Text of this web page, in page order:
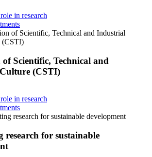
in research
of Scientific, Technical and Industrial
(CSTI)
Scientific, Technical and
(CSTI)
in research
research for sustainable development
research for sustainable